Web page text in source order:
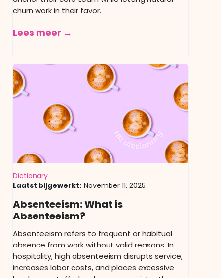
churn work in their favor.
Lees meer →
Dictionary
Laatst bijgewerkt: November 11, 2025
Absenteeism: What is
Absenteeism?
Absenteeism refers to frequent or habitual
absence from work without valid reasons. In
hospitality, high absenteeism disrupts service,
increases labor costs, and places excessive